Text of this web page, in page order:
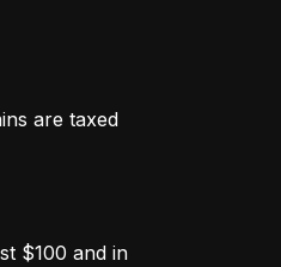
are taxed
$100 and in